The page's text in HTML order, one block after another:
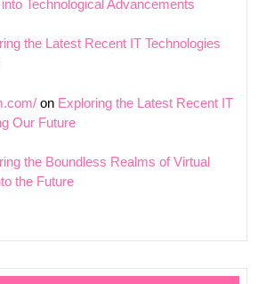
Technological Advancements
the Latest Recent IT Technologies
on Exploring the Latest Recent IT
Our Future
the Boundless Realms of Virtual
the Future